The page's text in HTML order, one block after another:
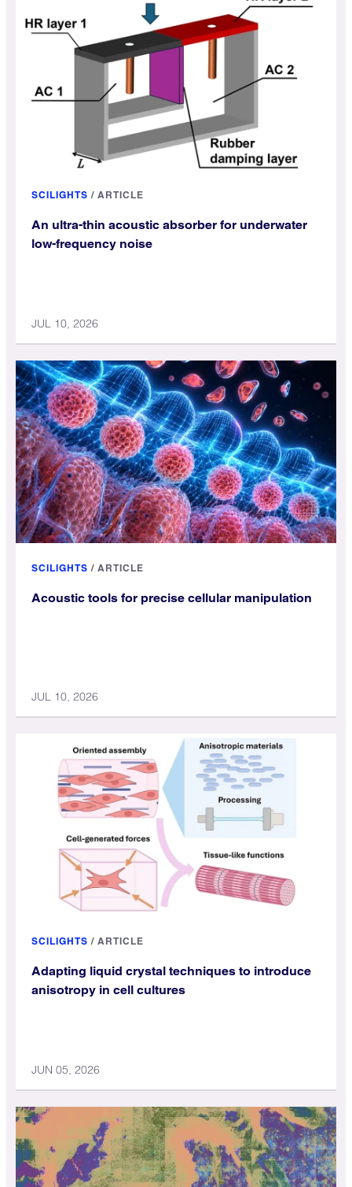
SCILIGHTS / ARTICLE
An ultra-thin acoustic absorber for underwater
low-frequency noise
JUL 10, 2026
SCILIGHTS / ARTICLE
Acoustic tools for precise cellular manipulation
JUL 10, 2026
SCILIGHTS / ARTICLE
Adapting liquid crystal techniques to introduce
anisotropy in cell cultures
JUN 05, 2026